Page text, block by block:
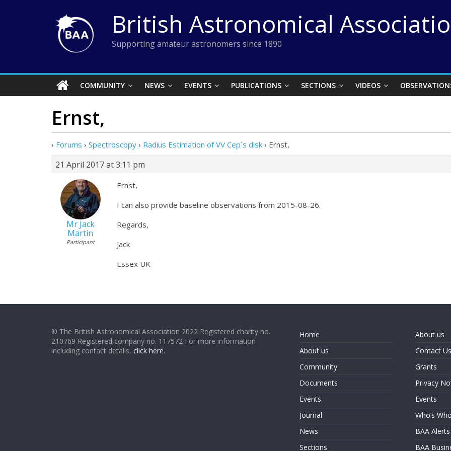
British Astronomical
Supporting amateur astronomers since 1890
COMMUNITY NEWS EVENTS PUBLICATIONS SECTIONS VIDEOS
Ernst,
› Forums › Spectroscopy › Radius Estimation of VV Cep´s disk › Ernst,
21 April 2017 at 3:11 pm
Mr Jack
Martin
Participant
Ernst,
I can also provide baseline observations from 2015-08-26.
Regards,
Jack
Essex UK
© The British Astronomical Association 2022 Registered charity no.
210769 Registered company no. 117572 For more information
including contact details, click here.
Home
About us
Community
Documents
Events
Journal
News
Sections
About us
Contact Us
Grants
Privacy
Events
Who’s Who
BAA Alerts
BAA